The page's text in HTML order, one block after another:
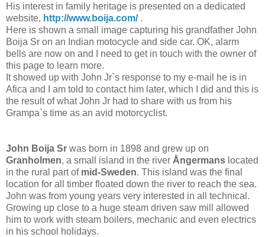
His interest in family heritage is presented on a dedicated
website, http://www.boija.com/.
Here is shown a small image capturing his grandfather John
Boija Sr on an Indian motocycle and side car. OK, alarm
bells are now on and I need to get in touch with the owner of
this page to learn more.
It showed up with John Jr`s response to my e-mail he is in
Afica and I am told to contact him later, which I did and this is
the result of what John Jr had to share with us from his
Grampa`s time as an avid motorcyclist.
John Boija Sr was born in 1898 and grew up on
Granholmen, a small island in the river Ångermans located
in the rural part of mid-Sweden. This island was the final
location for all timber floated down the river to reach the sea.
John was from young years very interested in all technical.
Growing up close to a huge steam driven saw mill allowed
him to work with steam boilers, mechanic and even electrics
in his school holidays.